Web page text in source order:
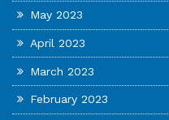
May 2023
April 2023
March 2023
February 2023